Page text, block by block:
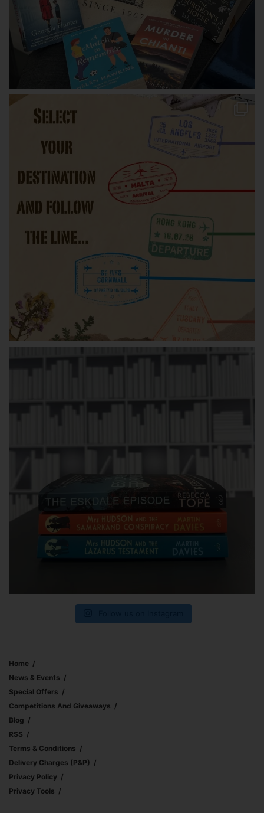
Home
News & Events
Special Offers
Competitions And Giveaways
Blog
RSS
Terms & Conditions
Delivery Charges (p&p)
Privacy Policy
Privacy Tools